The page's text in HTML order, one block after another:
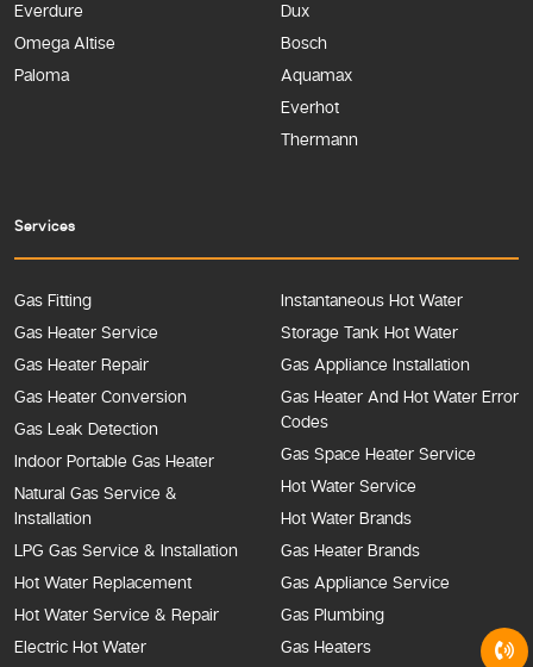
Everdure
Omega Altise
Paloma
Dux
Bosch
Aquamax
Everhot
Thermann
Services
Gas Fitting
Gas Heater Service
Gas Heater Repair
Gas Heater Conversion
Gas Leak Detection
Indoor Portable Gas Heater
Natural Gas Service &
Installation
LPG Gas Service & Installation
Hot Water Replacement
Hot Water Service & Repair
Electric Hot Water
Instantaneous Hot Water
Storage Tank Hot Water
Gas Appliance Installation
Gas Heater And Hot Water Error
Codes
Gas Space Heater Service
Hot Water Service
Hot Water Brands
Gas Heater Brands
Gas Appliance Service
Gas Plumbing
Gas Heaters